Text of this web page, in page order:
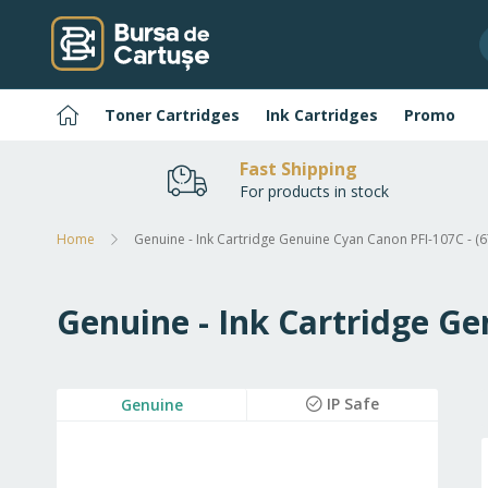
Skip
to
Content
HomeToner Cartridges Ink Cartridges Promo
Fast Shipping
For products in stock
Home Genuine - Ink Cartridge Genuine Cyan Canon PFI-107C -
Genuine - Ink Cartridge
Genuine IP Safe